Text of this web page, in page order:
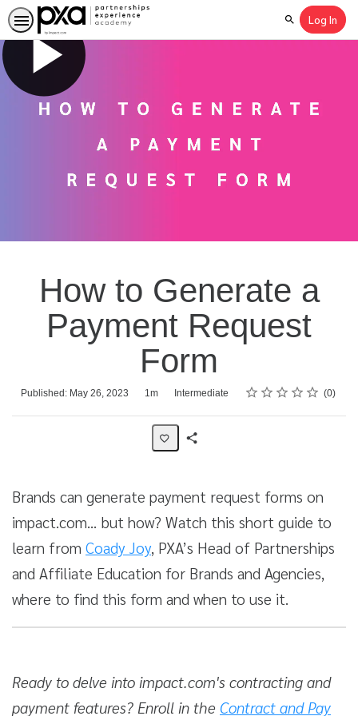
SearchLog In
How to Generate a
Payment Request
Form
Published: May 26, 2023
Duration 1m
Difficulty Intermediate Rating
1 star
2 stars
3 stars
4 stars
5 stars
Average rating: 0 0
No reviews
Brands can generate payment request forms on
impact.com… but how? Watch this short guide to
learn from Coady Joy, PXA’s Head of Partnerships
and Affiliate Education for Brands and Agencies,
where to find this form and when to use it.
Ready to delve into impact.com's contracting and
payment features? Enroll in the Contract and Pay